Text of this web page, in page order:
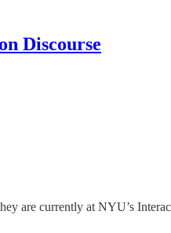
Discourse
are currently at NYU’s